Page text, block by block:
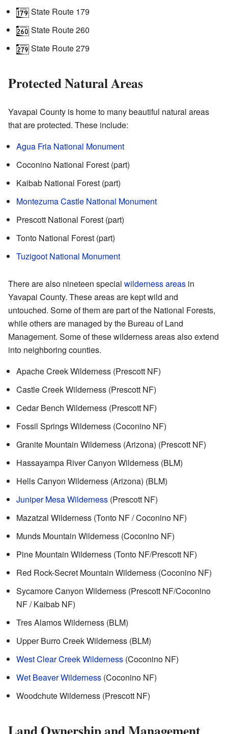
State Route 179
State Route 260
State Route 279
Protected Natural Areas
Yavapai County is home to many beautiful natural areas
that are protected. These include:
Agua Fria National Monument
Coconino National Forest (part)
Kaibab National Forest (part)
Montezuma Castle National Monument
Prescott National Forest (part)
Tonto National Forest (part)
Tuzigoot National Monument
There are also nineteen special wilderness areas in
Yavapai County. These areas are kept wild and
untouched. Some of them are part of the National Forests,
while others are managed by the Bureau of Land
Management. Some of these wilderness areas also extend
into neighboring counties.
Apache Creek Wilderness (Prescott NF)
Castle Creek Wilderness (Prescott NF)
Cedar Bench Wilderness (Prescott NF)
Fossil Springs Wilderness (Coconino NF)
Granite Mountain Wilderness (Arizona) (Prescott NF)
Hassayampa River Canyon Wilderness (BLM)
Hells Canyon Wilderness (Arizona) (BLM)
Juniper Mesa Wilderness (Prescott NF)
Mazatzal Wilderness (Tonto NF / Coconino NF)
Munds Mountain Wilderness (Coconino NF)
Pine Mountain Wilderness (Tonto NF/Prescott NF)
Red Rock-Secret Mountain Wilderness (Coconino NF)
Sycamore Canyon Wilderness (Prescott NF/Coconino
NF / Kaibab NF)
Tres Alamos Wilderness (BLM)
Upper Burro Creek Wilderness (BLM)
West Clear Creek Wilderness (Coconino NF)
Wet Beaver Wilderness (Coconino NF)
Woodchute Wilderness (Prescott NF)